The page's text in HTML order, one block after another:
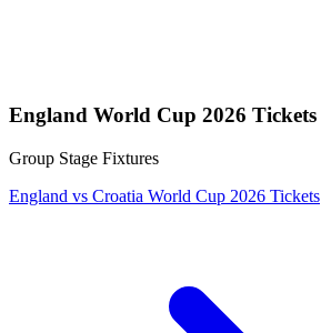
England World Cup 2026 Tickets
Group Stage Fixtures
England vs Croatia World Cup 2026 Tickets